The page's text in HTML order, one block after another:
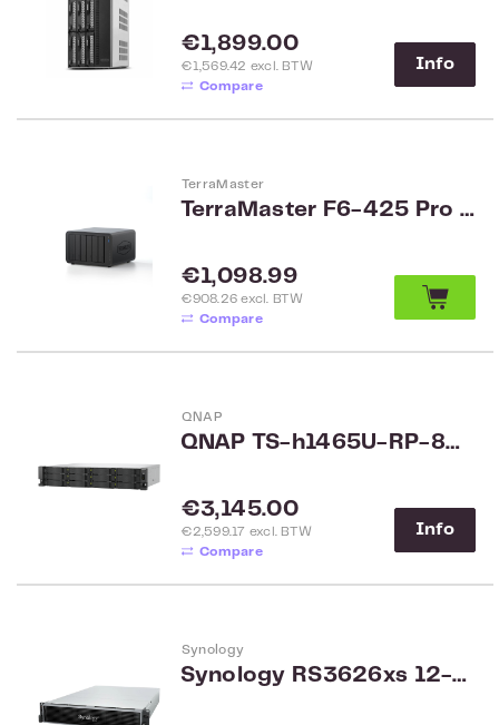
Regular price:
€1,899.00
€1,569.42 excl. BTW
Compare
Info
TerraMaster
TerraMaster F6-425 Pro SMB 6-Bay NAS
Regular price:
€1,098.99
€908.26 excl. BTW
Compare
QNAP
QNAP TS-h1465U-RP-8G 12-bay Rack
Regular price:
€3,145.00
€2,599.17 excl. BTW
Compare
Info
Synology
Synology RS3626xs 12-bay Rack